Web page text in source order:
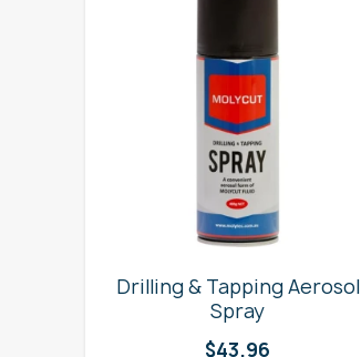
Drilling & Tapping Aerosol
Spray
$43.96